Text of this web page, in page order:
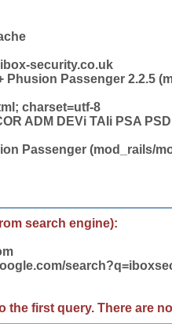
security.co.uk
Phusion Passenger 2.2.5
charset=utf-8
ADM DEVi TAIi PSA
Passenger (mod_rails/
search engine):
the first query. There are